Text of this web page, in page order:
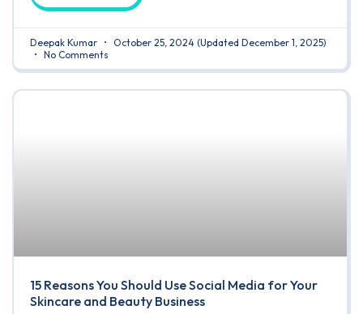
Deepak Kumar October 25, 2024 (Updated December 1, 2025)
No Comments
15 Reasons You Should Use Social Media for Your
Skincare and Beauty Business